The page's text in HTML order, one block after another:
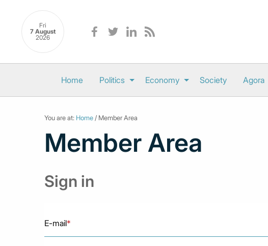
Fri
7 August
2026
Home Politics Economy Society Agora
You are at: Home / Member Area
Member Area
Sign in
E-mail*